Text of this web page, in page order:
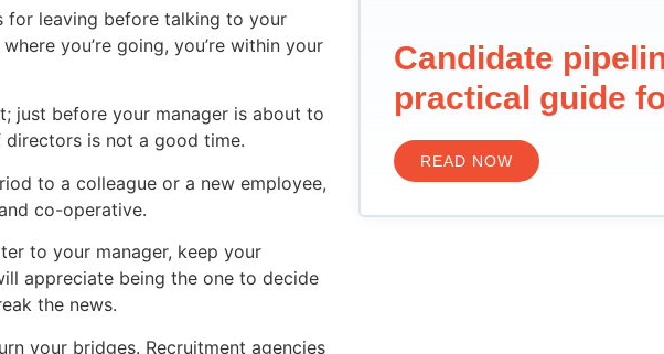
for leaving before talking to your
you’re going, you’re within your
just before your manager is about to
is not a good time.
to a colleague or a new employee,
co-operative.
to your manager, keep your
appreciate being the one to decide
the news.
your bridges. Recruitment agencies
Candidate
practical guide
READ NOW